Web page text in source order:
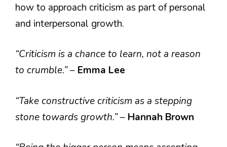
how to approach criticism as part of personal
and interpersonal growth.
“Criticism is a chance to learn, not a reason
to crumble.”– Emma Lee
“Take constructive criticism as a stepping
stone towards growth.”– Hannah Brown